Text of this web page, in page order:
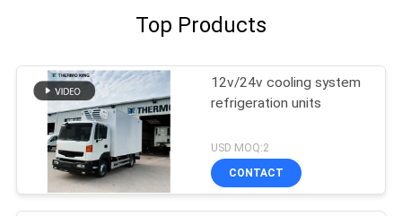
Top Products
12v/24v cooling system
refrigeration units
USD MOQ:2
CONTACT